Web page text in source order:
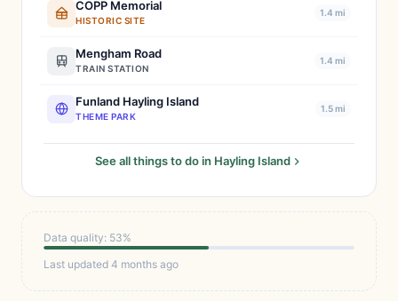
COPP Memorial
HISTORIC SITE
1.4 mi
Mengham Road
TRAIN STATION
1.4 mi
Funland Hayling Island
THEME PARK
1.5 mi
See all things to do in Hayling Island
Data quality: 53%
Last updated 4 months ago